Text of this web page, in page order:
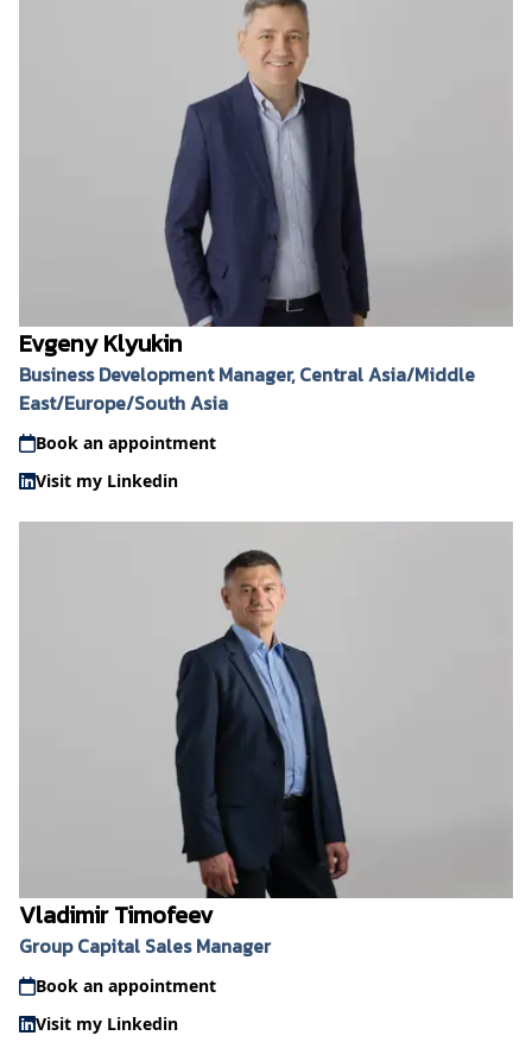
Evgeny Klyukin
Business Development Manager, Central Asia/Middle
East/Europe/South Asia
Book an appointment
Visit my Linkedin
Vladimir Timofeev
Group Capital Sales Manager
Book an appointment
Visit my Linkedin